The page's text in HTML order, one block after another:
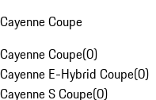
Cayenne Coupe
Cayenne Coupe(0)
Cayenne E-Hybrid Coupe(0)
Cayenne S Coupe(0)